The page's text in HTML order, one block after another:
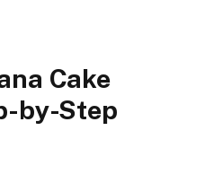
Cake
by-Step